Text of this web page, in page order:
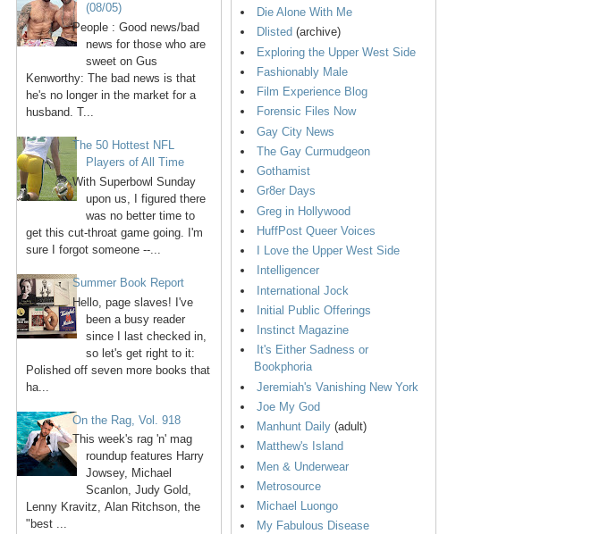
(08/05)
People : Good news/bad
news for those who are
sweet on Gus
Kenworthy: The bad news is that
he's no longer in the market for a
husband. T...
The 50 Hottest NFL
Players of All Time
With Superbowl Sunday
upon us, I figured there
was no better time to
get this cut-throat game going. I'm
sure I forgot someone --...
Summer Book Report
Hello, page slaves! I've
been a busy reader
since I last checked in,
so let's get right to it:
Polished off seven more books that
ha...
On the Rag, Vol. 918
This week's rag 'n' mag
roundup features Harry
Jowsey, Michael
Scanlon, Judy Gold,
Lenny Kravitz, Alan Ritchson, the
"best ...
Die Alone With Me
Dlisted (archive)
Exploring the Upper West Side
Fashionably Male
Film Experience Blog
Forensic Files Now
Gay City News
The Gay Curmudgeon
Gothamist
Gr8er Days
Greg in Hollywood
HuffPost Queer Voices
I Love the Upper West Side
Intelligencer
International Jock
Initial Public Offerings
Instinct Magazine
It's Either Sadness or
Bookphoria
Jeremiah's Vanishing New York
Joe My God
Manhunt Daily (adult)
Matthew's Island
Men & Underwear
Metrosource
Michael Luongo
My Fabulous Disease